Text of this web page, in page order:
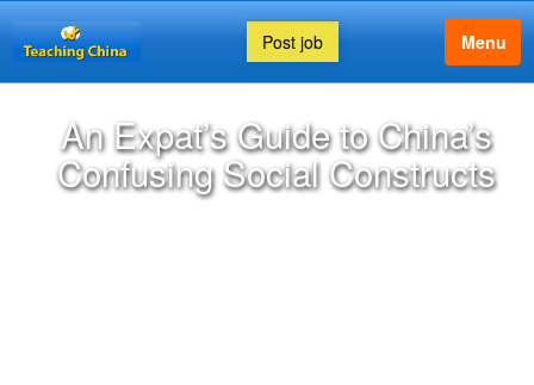
Post job Menu
An Expat’s Guide to China’s
Confusing Social Constructs